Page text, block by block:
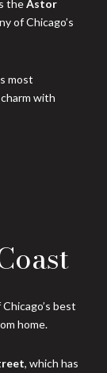
theAstor
of Chicago’s
most
with
best
home.
, which has